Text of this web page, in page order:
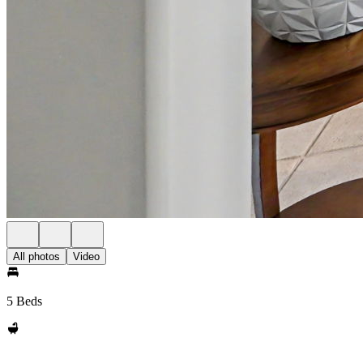
All photos Video
5 Beds